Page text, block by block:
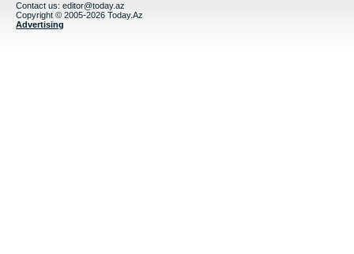
Contact us: editor@today.az
Copyright © 2005-2026 Today.Az
Advertising